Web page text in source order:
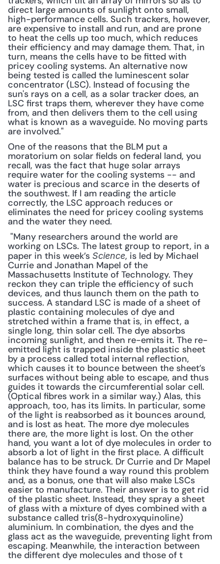
direct large amounts of sunlight onto small,
high-performance cells. Such trackers, however,
are expensive to install and run, and are prone
to heat the cells up too much, which reduces
their efficiency and may damage them. That, in
turn, means the cells have to be fitted with
pricey cooling systems. An alternative now
being tested is called the luminescent solar
concentrator (LSC). Instead of focusing the
sun's rays on a cell, as a solar tracker does, an
LSC first traps them, wherever they have come
from, and then delivers them to the cell using
what is known as a waveguide. No moving parts
are involved."
One of the reasons that the BLM put a
moratorium on solar fields on federal land, you
recall, was the fact that huge solar arrays
require water for the cooling systems -- and
water is precious and scarce in the deserts of
the southwest. If I am reading the article
correctly, the LSC approach reduces or
eliminates the need for pricey cooling systems
and the water they need.
working on LSCs. The latest group to report, in a
paper in this week’s Science, is led by Michael
Currie and Jonathan Mapel of the
Massachusetts Institute of Technology. They
reckon they can triple the efficiency of such
devices, and thus launch them on the path to
success. A standard LSC is made of a sheet of
plastic containing molecules of dye and
stretched within a frame that is, in effect, a
single long, thin solar cell. The dye absorbs
incoming sunlight, and then re-emits it. The re-
emitted light is trapped inside the plastic sheet
by a process called total internal reflection,
which causes it to bounce between the sheet’s
surfaces without being able to escape, and thus
guides it towards the circumferential solar cell.
(Optical fibres work in a similar way.) Alas, this
approach, too, has its limits. In particular, some
of the light is reabsorbed as it bounces around,
and is lost as heat. The more dye molecules
there are, the more light is lost. On the other
hand, you want a lot of dye molecules in order to
absorb a lot of light in the first place. A difficult
balance has to be struck. Dr Currie and Dr Mapel
think they have found a way round this problem
and, as a bonus, one that will also make LSCs
easier to manufacture. Their answer is to get rid
of the plastic sheet. Instead, they spray a sheet
of glass with a mixture of dyes combined with a
substance called tris(8-hydroxyquinoline)
aluminium. In combination, the dyes and the
glass act as the waveguide, preventing light from
escaping. Meanwhile, the interaction between
the different dye molecules and those of t